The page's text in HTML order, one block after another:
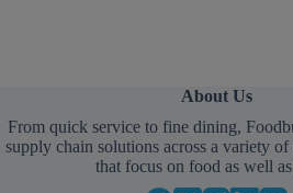
About Us
From quick service to fine dining,
supply chain solutions across a variety of
that focus on food as well